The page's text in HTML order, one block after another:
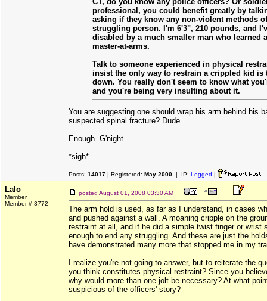
professional, you could benefit greatly by
asking if they know any non-violent methods
struggling person. I'm 6'3", 210 pounds, and
disabled by a much smaller man who learned
master-at-arms.
Talk to someone experienced in physical
insist the only way to restrain a crippled kid is
down. You really don't seem to know what
and you're being very insulting about it.
You are suggesting one should wrap his arm behind his
suspected spinal fracture? Dude ....
Enough. G'night.
*sigh*
Posts: 14017 | Registered: May 2000 | IP: Logged |
Lalo
Member
Member # 3772
posted August 01, 2008 03:30 AM
The arm hold is used, as far as I understand, in cases
and pushed against a wall. A moaning cripple on the
restraint at all, and if he did a simple twist finger or wrist
enough to end any struggling. And these are just the
have demonstrated many more that stopped me in my
I realize you're not going to answer, but to reiterate the
you think constitutes physical restraint? Since you
why would more than one jolt be necessary? At what
suspicious of the officers' story?